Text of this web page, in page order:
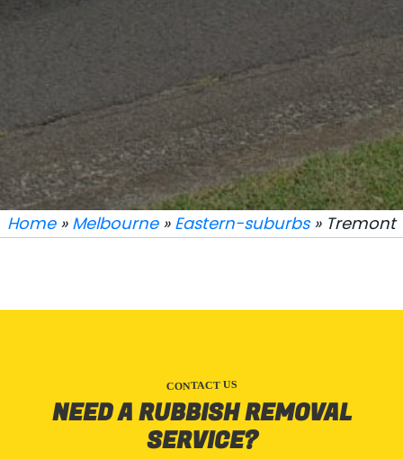
Home» Melbourne» Eastern-suburbs» Tremont
CONTACT US
NEED A RUBBISH REMOVAL
SERVICE?